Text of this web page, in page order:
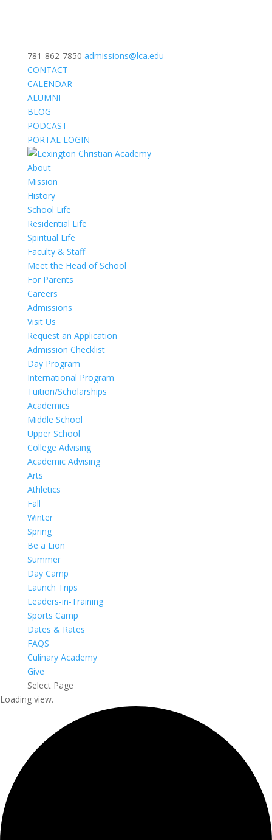
781-862-7850 admissions@lca.edu
CONTACT
CALENDAR
ALUMNI
BLOG
PODCAST
PORTAL LOGIN
About
Mission
History
School Life
Residential Life
Spiritual Life
Faculty & Staff
Meet the Head of School
For Parents
Careers
Admissions
Visit Us
Request an Application
Admission Checklist
Day Program
International Program
Tuition/Scholarships
Academics
Middle School
Upper School
College Advising
Academic Advising
Arts
Athletics
Fall
Winter
Spring
Be a Lion
Summer
Day Camp
Launch Trips
Leaders-in-Training
Sports Camp
Dates & Rates
FAQS
Culinary Academy
Give
Select Page
Loading view.